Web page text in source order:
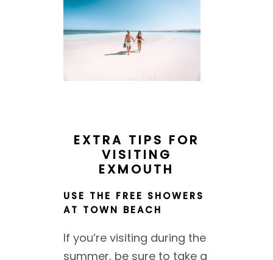
EXTRA TIPS FOR
VISITING
EXMOUTH
USE THE FREE SHOWERS
AT TOWN BEACH
If you’re visiting during the
summer, be sure to take a